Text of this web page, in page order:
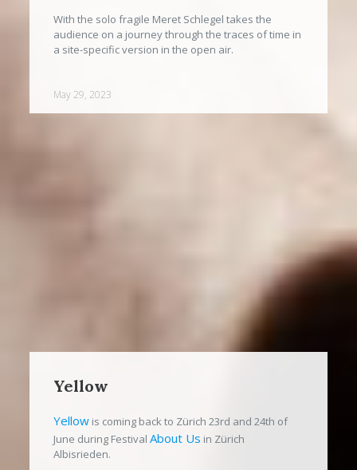
With the solo fragile Meret Schlegel takes the
audience on a journey through the traces of time in
a site-specific version in the open air.
May 29, 2023
Yellow
Yellowis coming back to Zürich 23rd and 24th of
June during Festival About Us in Zürich
Albisrieden.